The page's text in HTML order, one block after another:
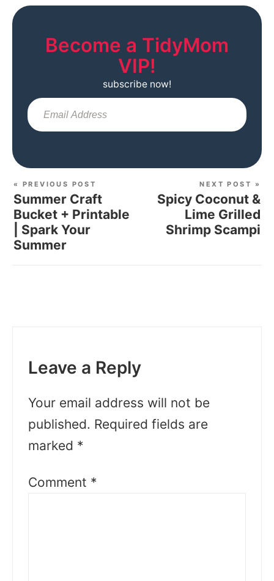
Become a TidyMom
VIP!
subscribe now!
« PREVIOUS POST
Summer Craft
Bucket + Printable
| Spark Your
Summer
NEXT POST »
Spicy Coconut &
Lime Grilled
Shrimp Scampi
Leave a Reply
Your email address will not be
published. Required fields are
marked *
Comment *